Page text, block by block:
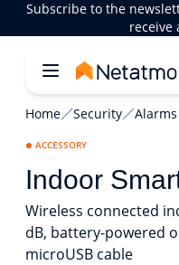
Subscribe to the
receive
Home Security Alarms
ACCESSORY
Indoor
Wireless connected
dB, battery-powered
microUSB cable